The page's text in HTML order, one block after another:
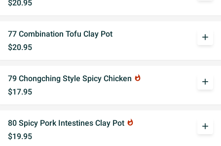
$20.95
77 Combination Tofu Clay Pot
$20.95
add
79 Chongching Style Spicy Chicken whatshot
$17.95
add
80 Spicy Pork Intestines Clay Pot whatshot
$19.95
add